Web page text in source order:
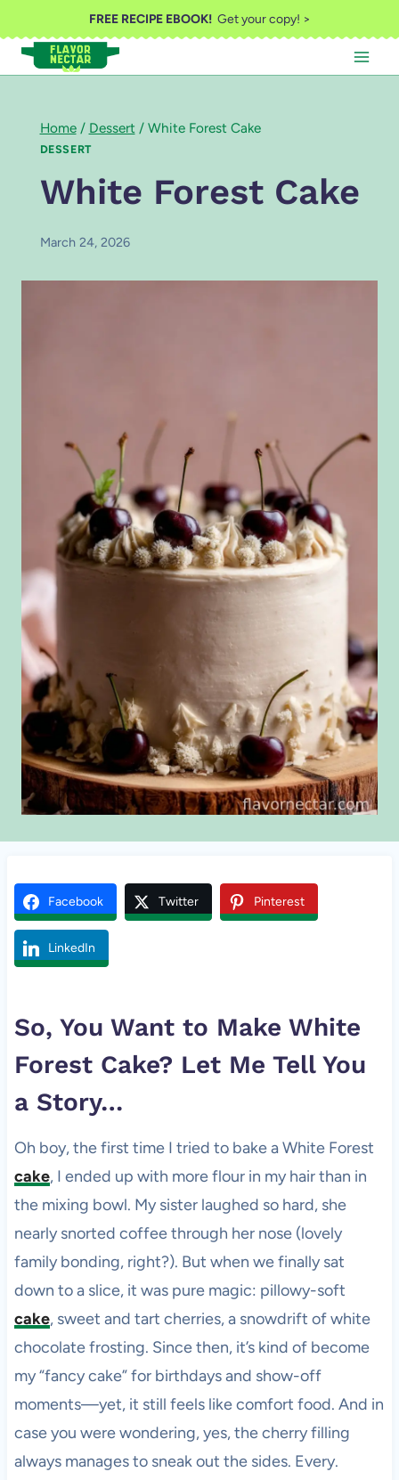
to
content
FREE RECIPE EBOOK!Get your copy! >
Home / Dessert / White Forest Cake
DESSERT
White Forest Cake
March 24, 2026
Facebook Twitter Pinterest
LinkedIn
So, You Want to Make White
Forest Cake? Let Me Tell You
a Story…
Oh boy, the first time I tried to bake a White Forest
cake, I ended up with more flour in my hair than in
the mixing bowl. My sister laughed so hard, she
nearly snorted coffee through her nose (lovely
family bonding, right?). But when we finally sat
down to a slice, it was pure magic: pillowy-soft
cake, sweet and tart cherries, a snowdrift of white
chocolate frosting. Since then, it’s kind of become
my “fancy cake” for birthdays and show-off
moments—yet, it still feels like comfort food. And in
case you were wondering, yes, the cherry filling
always manages to sneak out the sides. Every.